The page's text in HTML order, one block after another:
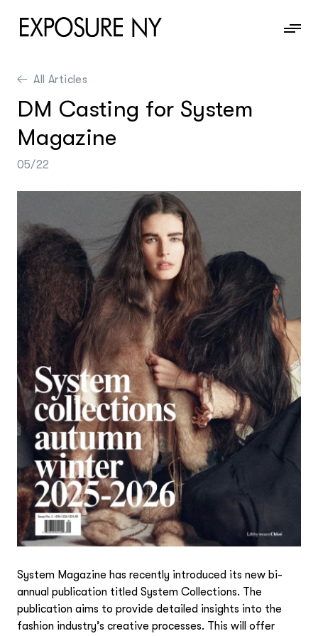
Information
Contact
All Articles
DM Casting for System
Magazine
05/22
System Magazine has recently introduced its new bi-
annual publication titled System Collections. The
publication aims to provide detailed insights into the
fashion industry’s creative processes. This will offer